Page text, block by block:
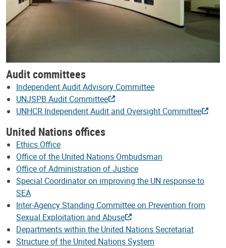
Audit committees
Independent Audit Advisory Committee
UNJSPB Audit Committee
UNHCR Independent Audit and Oversight Committee
United Nations offices
Ethics Office
Office of the United Nations Ombudsman
Office of Administration of Justice
Special Coordinator on improving the UN response to
SEA
Inter-Agency Standing Committee on Prevention from
Sexual Exploitation and Abuse
Departments within the United Nations Secretariat
Structure of the United Nations System